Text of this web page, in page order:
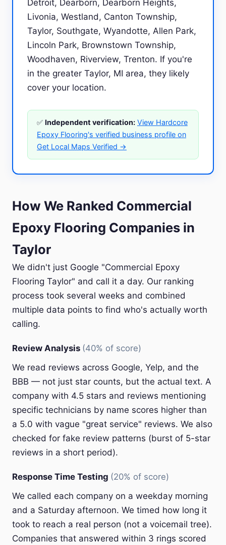
Detroit, Dearborn, Dearborn Heights,
Livonia, Westland, Canton Township,
Taylor, Southgate, Wyandotte, Allen Park,
Lincoln Park, Brownstown Township,
Woodhaven, Riverview, Trenton. If you're
in the greater Taylor, MI area, they likely
cover your location.
✅ Independent verification: View Hardcore
Epoxy Flooring's verified business profile on
Get Local Maps Verified →
How We Ranked Commercial
Epoxy Flooring Companies in
Taylor
We didn't just Google "Commercial Epoxy
Flooring Taylor" and call it a day. Our ranking
process took several weeks and combined
multiple data points to find who's actually worth
calling.
Review Analysis (40% of score)
We read reviews across Google, Yelp, and the
BBB — not just star counts, but the actual text. A
company with 4.5 stars and reviews mentioning
specific technicians by name scores higher than
a 5.0 with vague "great service" reviews. We also
checked for fake review patterns (burst of 5-star
reviews in a short period).
Response Time Testing (20% of score)
We called each company on a weekday morning
and a Saturday afternoon. We timed how long it
took to reach a real person (not a voicemail tree).
Companies that answered within 3 rings scored